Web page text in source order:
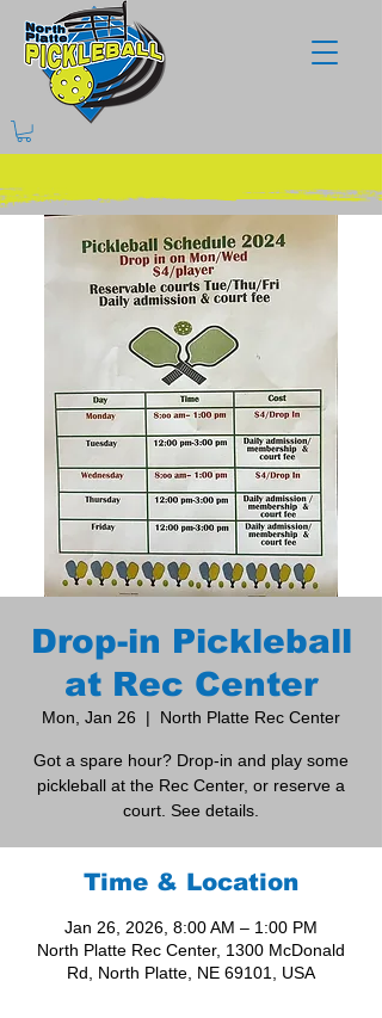
Drop-in Pickleball
at Rec Center
Mon, Jan 26
  |
North Platte Rec Center
Got a spare hour? Drop-in and play some
pickleball at the Rec Center, or reserve a
court. See details.
Time & Location
Jan 26, 2026, 8:00 AM – 1:00 PM
North Platte Rec Center, 1300 McDonald
Rd, North Platte, NE 69101, USA